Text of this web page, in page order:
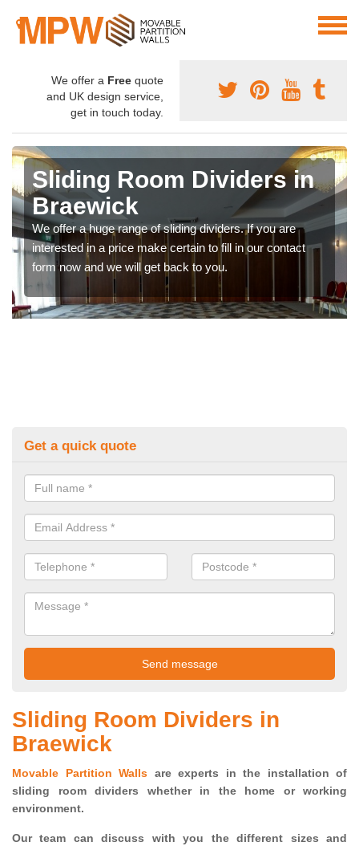
We offer a Free quote
and UK design service,
get in touch today.
Sliding Room Dividers in
Braewick
We offer a huge range of sliding dividers. If you are
interested in a price make certain to fill in our contact
form now and we will get back to you.
Get a quick quote
Sliding Room Dividers in
Braewick
Movable Partition Walls are experts in the installation of
sliding room dividers whether in the home or working
environment.
Our team can discuss with you thedifferent sizes and